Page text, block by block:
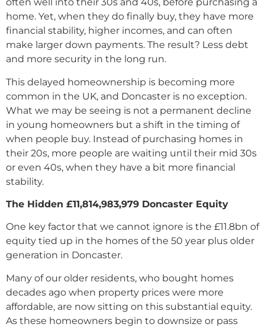
home. Yet, when they do finally buy, they have more
financial stability, higher incomes, and can often
make larger down payments. The result? Less debt
and more security in the long run.
This delayed homeownership is becoming more
common in the UK, and Doncaster is no exception.
What we may be seeing is not a permanent decline
in young homeowners but a shift in the timing of
when people buy. Instead of purchasing homes in
their 20s, more people are waiting until their mid 30s
or even 40s, when they have a bit more financial
stability.
The Hidden £11,814,983,979 Doncaster Equity
One key factor that we cannot ignore is the £11.8bn of
equity tied up in the homes of the 50 year plus older
generation in Doncaster.
Many of our older residents, who bought homes
decades ago when property prices were more
affordable, are now sitting on this substantial equity.
As these homeowners begin to downsize or pass